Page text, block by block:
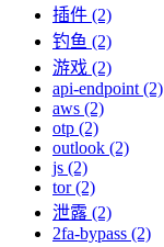
插件 (2)
钓鱼 (2)
游戏 (2)
api-endpoint (2)
aws (2)
otp (2)
outlook (2)
js (2)
tor (2)
泄露 (2)
2fa-bypass (2)